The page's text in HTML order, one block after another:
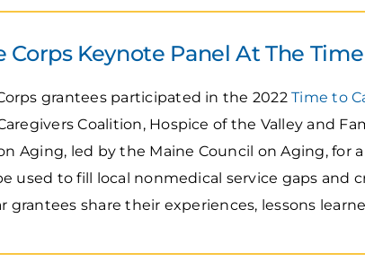
Corps Keynote Panel At The
grantees participated in the 2022Time to
Coalition, Hospice of the Valley and
Aging, led by the Maine Council on Aging, for a
used to fill local nonmedical service gaps and
grantees share their experiences, lessons